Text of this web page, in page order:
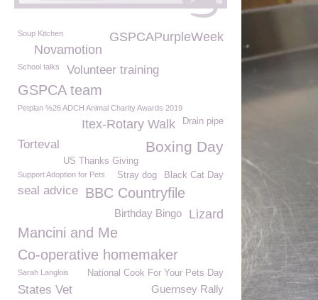
GSPCAPurpleWeek
Soup Kitchen
Novamotion
School talks Volunteer training
GSPCA team
Petplan %26 ADCH Animal Charity Awards 2019
Drain pipe
Itex-Rotary Walk
Boxing Day
Torteval
US Thanks Giving
Black Cat Day
Support Adoption for Pets Stray dog
seal advice BBC Countryfile
Lizard
Birthday Bingo
Mancini and Me
Co-operative homemaker
National Cook For Your Pets Day
Sarah Langlois
Guernsey Rally
States Vet